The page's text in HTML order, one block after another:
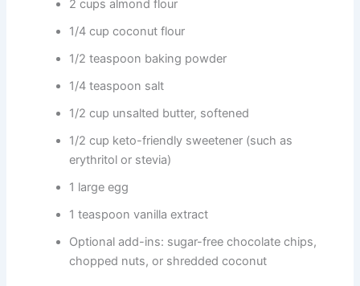
2 cups almond flour
1/4 cup coconut flour
1/2 teaspoon baking powder
1/4 teaspoon salt
1/2 cup unsalted butter, softened
1/2 cup keto-friendly sweetener (such as
erythritol or stevia)
1 large egg
1 teaspoon vanilla extract
Optional add-ins: sugar-free chocolate chips,
chopped nuts, or shredded coconut